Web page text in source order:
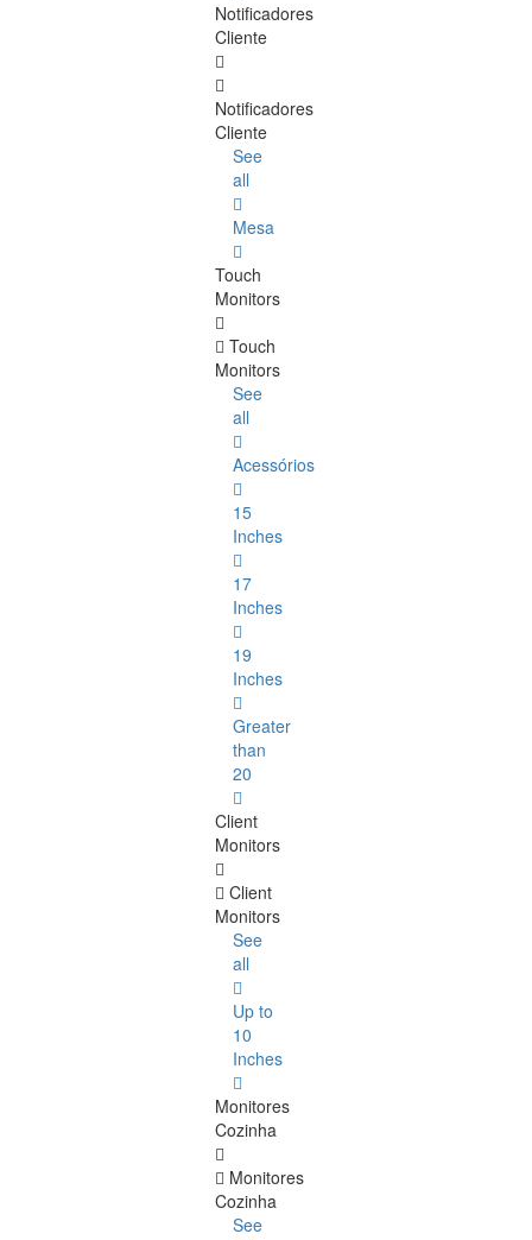
Notificadores
Cliente
Notificadores
Cliente
See
all
Mesa
Touch
Monitors
Touch
Monitors
See
all
Acessórios
15
Inches
17
Inches
19
Inches
Greater
than
20
Client
Monitors
Client
Monitors
See
all
Up to
10
Inches
Monitores
Cozinha
Monitores
Cozinha
See